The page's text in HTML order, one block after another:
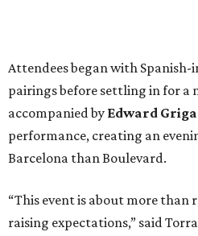
Attendees began with Spanish-
pairings before settling in for
accompanied by Edward
performance, creating an
Barcelona than Boulevard.
“This event is about more
raising expectations,” said